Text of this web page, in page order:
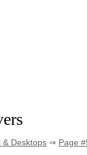
& Desktops ⇒ Page